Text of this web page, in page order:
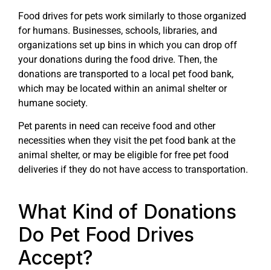
Food drives for pets work similarly to those organized
for humans. Businesses, schools, libraries, and
organizations set up bins in which you can drop off
your donations during the food drive. Then, the
donations are transported to a local pet food bank,
which may be located within an animal shelter or
humane society.
Pet parents in need can receive food and other
necessities when they visit the pet food bank at the
animal shelter, or may be eligible for free pet food
deliveries if they do not have access to transportation.
What Kind of Donations
Do Pet Food Drives
Accept?